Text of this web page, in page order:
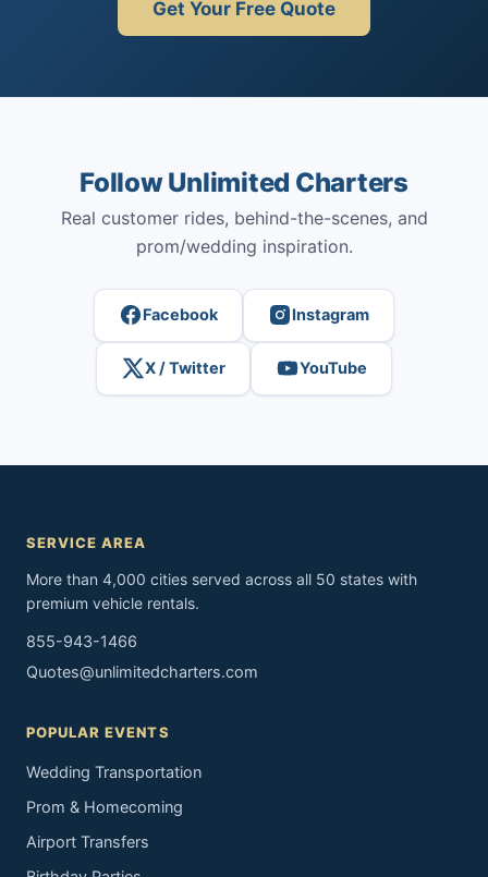
Get Your Free Quote
Follow Unlimited Charters
Real customer rides, behind-the-scenes, and
prom/wedding inspiration.
Facebook Instagram
X / Twitter YouTube
SERVICE AREA
More than 4,000 cities served across all 50 states with
premium vehicle rentals.
855-943-1466
Quotes@unlimitedcharters.com
POPULAR EVENTS
Wedding Transportation
Prom & Homecoming
Airport Transfers